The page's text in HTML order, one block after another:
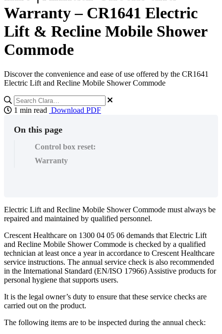
Warranty – CR1641 Electric
Lift & Recline Mobile Shower
Commode
Discover the convenience and ease of use offered by the CR1641
Electric Lift and Recline Mobile Shower Commode
1 min read Download PDF
On this page
Control box reset:
Warranty
Electric Lift and Recline Mobile Shower Commode must always be
repaired and maintained by qualified personnel.
Crescent Healthcare on 1300 04 05 06 demands that Electric Lift
and Recline Mobile Shower Commode is checked by a qualified
technician at least once a year in accordance to Crescent Healthcare
service instructions. The annual service check is also recommended
in the International Standard (EN/ISO 17966) Assistive products for
personal hygiene that supports users.
It is the legal owner’s duty to ensure that these service checks are
carried out on the product.
The following items are to be inspected during the annual check: